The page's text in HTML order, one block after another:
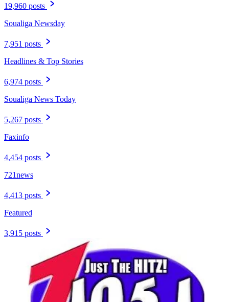
19,960 posts
Soualiga Newsday
7,951 posts
Headlines & Top Stories
6,974 posts
Soualiga News Today
5,267 posts
Faxinfo
4,454 posts
721news
4,413 posts
Featured
3,915 posts